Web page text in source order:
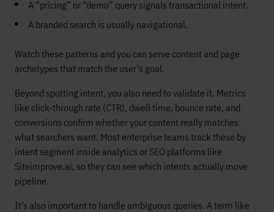
A “pricing” or “demo” query signals transactional intent.
A branded search is usually navigational.
Watch these patterns and you can serve content and page
archetypes that match the user’s goal.
Beyond spotting intent, you also need to validate it. Metrics
like click-through rate (CTR), dwell time, bounce rate, and
conversions confirm whether your content really matches
what searchers want. Most enterprise teams track these by
intent segment inside analytics or SEO platforms like
Siteimprove.ai, so they can see which intents actually move
pipeline.
It’s also important to handle ambiguous queries. A term like